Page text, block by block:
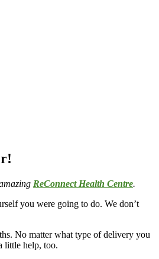
ReConnect Health Centre.
you were going to do. We don’t
No matter what type of delivery you
little help, too.